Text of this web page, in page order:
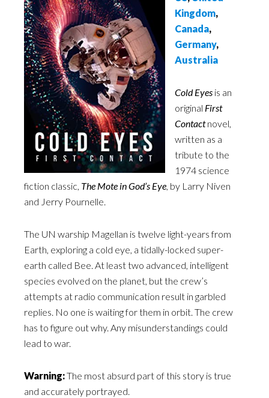
Kingdom,
Canada,
Germany,
Australia
Cold Eyes is an
original First
Contactnovel,
written as a
tribute to the
1974 science
fiction classic, The Mote in God’s Eye, by Larry Niven
and Jerry Pournelle.
The UN warship Magellan is twelve light-years from
Earth, exploring a cold eye, a tidally-locked super-
earth called Bee. At least two advanced, intelligent
species evolved on the planet, but the crew’s
attempts at radio communication result in garbled
replies. No one is waiting for them in orbit. The crew
has to figure out why. Any misunderstandings could
lead to war.
Warning:The most absurd part of this story is true
and accurately portrayed.